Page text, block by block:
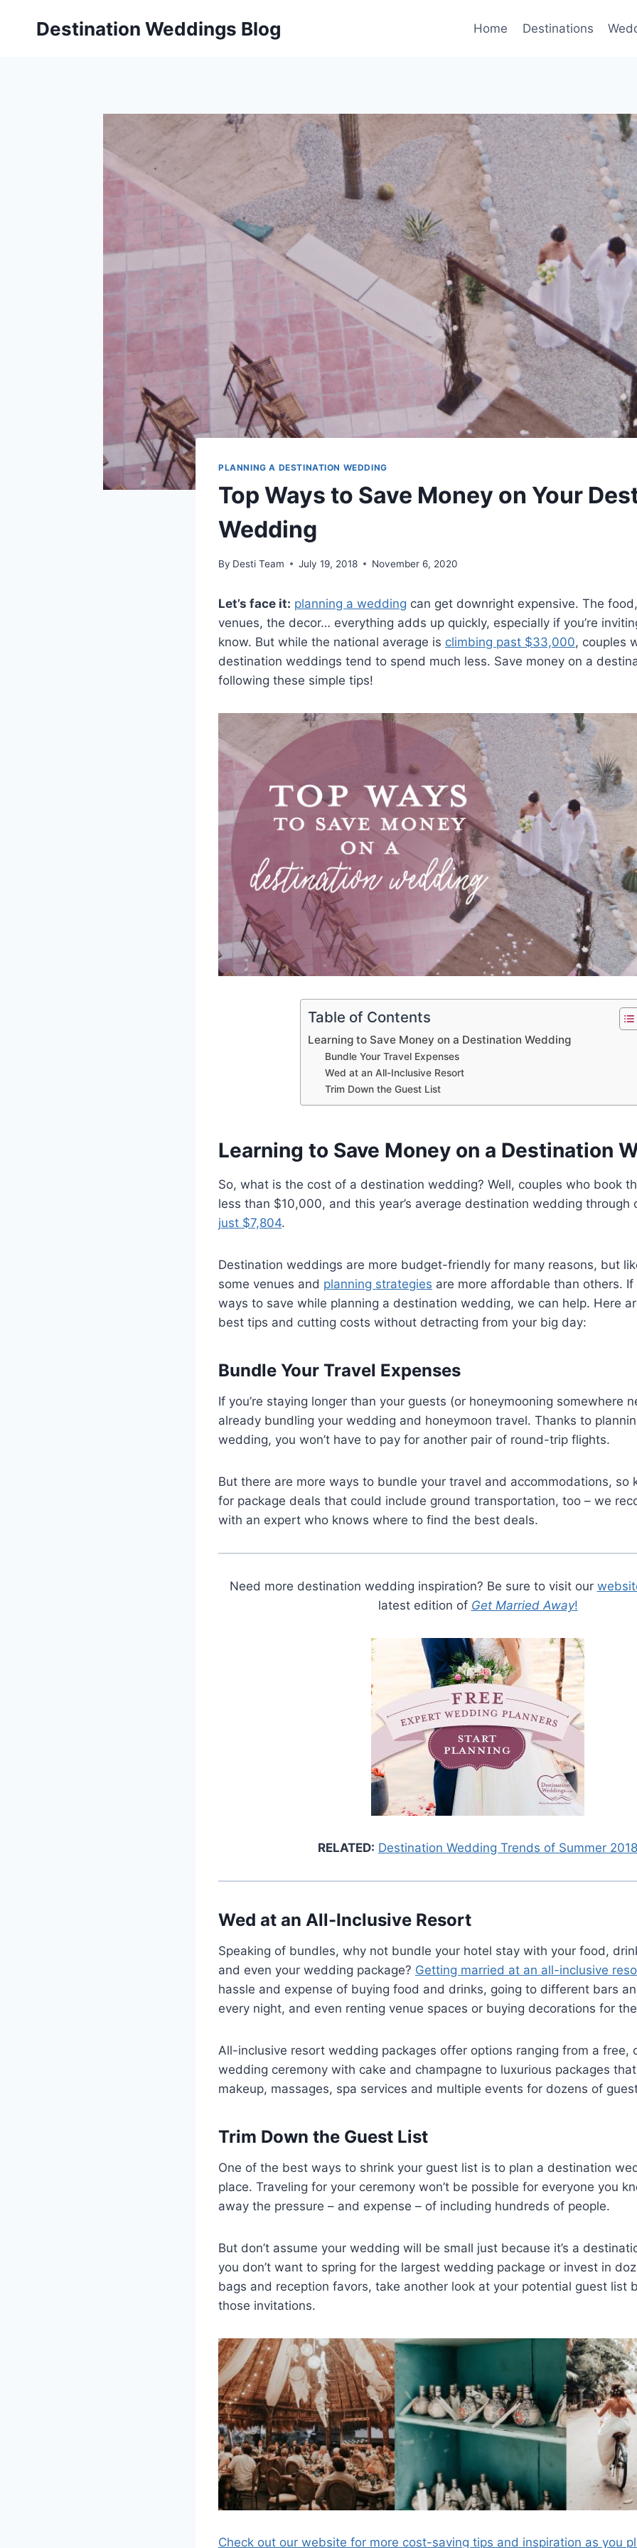
Destination Weddings Blog Home Destinations
PLANNING A DESTINATION WEDDING
Top Ways to Save Money on Your
Wedding
By Desti Team July 19, 2018 November 6, 2020
Let’s face it: planning a wedding can get downright expensive. The
venues, the decor… everything adds up quickly, especially if you’re
know. But while the national average is climbing past $33,000, couples
destination weddings tend to spend much less. Save money on a
following these simple tips!
Table of Contents
Learning to Save Money on a Destination Wedding
Bundle Your Travel Expenses
Wed at an All-Inclusive Resort
Trim Down the Guest List
Learning to Save Money on a Destination
So, what is the cost of a destination wedding? Well, couples who book
less than $10,000, and this year’s average destination wedding through
just $7,804.
Destination weddings are more budget-friendly for many reasons, but
some venues and planning strategies are more affordable than others. If
ways to save while planning a destination wedding, we can help. Here
best tips and cutting costs without detracting from your big day:
Bundle Your Travel Expenses
If you’re staying longer than your guests (or honeymooning somewhere
already bundling your wedding and honeymoon travel. Thanks to
wedding, you won’t have to pay for another pair of round-trip flights.
But there are more ways to bundle your travel and accommodations, so
for package deals that could include ground transportation, too – we
with an expert who knows where to find the best deals.
Need more destination wedding inspiration? Be sure to visit our
latest edition of Get Married Away!
RELATED: Destination Wedding Trends of Summer 2018
Wed at an All-Inclusive Resort
Speaking of bundles, why not bundle your hotel stay with your food,
and even your wedding package? Getting married at an all-inclusive
hassle and expense of buying food and drinks, going to different bars
every night, and even renting venue spaces or buying decorations for
All-inclusive resort wedding packages offer options ranging from a free,
wedding ceremony with cake and champagne to luxurious packages
makeup, massages, spa services and multiple events for dozens of
Trim Down the Guest List
One of the best ways to shrink your guest list is to plan a destination
place. Traveling for your ceremony won’t be possible for everyone you
away the pressure – and expense – of including hundreds of people.
But don’t assume your wedding will be small just because it’s a
you don’t want to spring for the largest wedding package or invest in
bags and reception favors, take another look at your potential guest list
those invitations.
Check out our website for more cost-saving tips and inspiration as you